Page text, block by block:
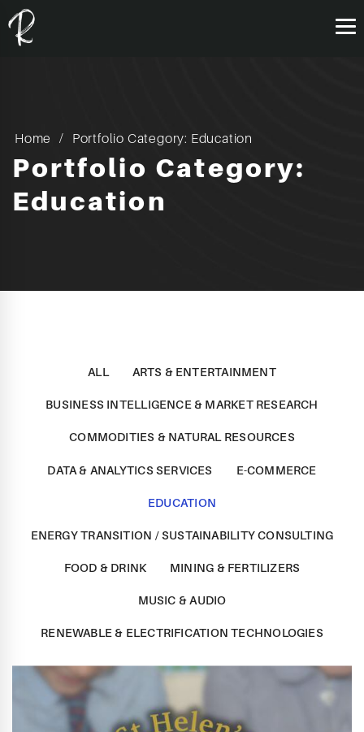
Home Portfolio Category: Education
Portfolio Category:
Education
ALL ARTS & ENTERTAINMENT
BUSINESS INTELLIGENCE & MARKET RESEARCH
COMMODITIES & NATURAL RESOURCES
DATA & ANALYTICS SERVICES E-COMMERCE
EDUCATION
ENERGY TRANSITION / SUSTAINABILITY CONSULTING
FOOD & DRINK MINING & FERTILIZERS
MUSIC & AUDIO
RENEWABLE & ELECTRIFICATION TECHNOLOGIES